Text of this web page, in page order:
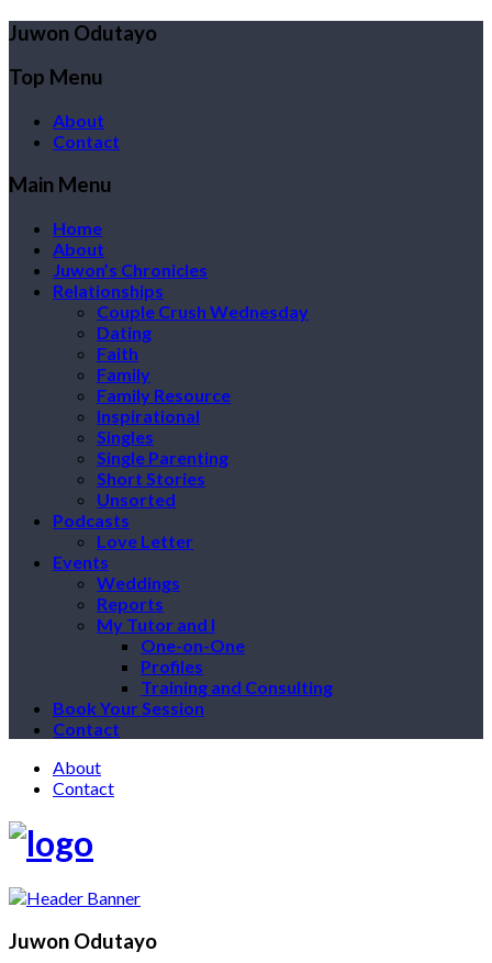
Juwon Odutayo
Top Menu
About
Contact
Main Menu
Home
About
Juwon’s Chronicles
Relationships
Couple Crush Wednesday
Dating
Faith
Family
Family Resource
Inspirational
Singles
Single Parenting
Short Stories
Unsorted
Podcasts
Love Letter
Events
Weddings
Reports
My Tutor and I
One-on-One
Profiles
Training and Consulting
Book Your Session
Contact
About
Contact
Juwon Odutayo